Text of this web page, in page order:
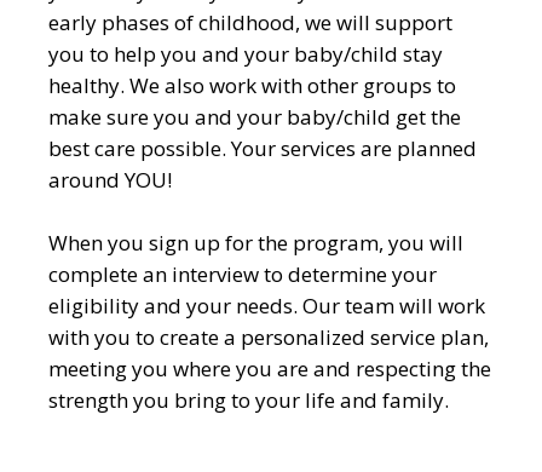
early phases of childhood, we will support
you to help you and your baby/child stay
healthy. We also work with other groups to
make sure you and your baby/child get the
best care possible. Your services are planned
around YOU!
When you sign up for the program, you will
complete an interview to determine your
eligibility and your needs. Our team will work
with you to create a personalized service plan,
meeting you where you are and respecting the
strength you bring to your life and family.